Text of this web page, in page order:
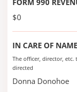
FORM 990
$0
IN CARE OF NAME
The officer, director,
directed
Donna Donohoe